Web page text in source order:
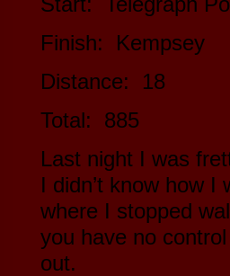
Finish: Kempsey
Distance: 18
Total: 885
Last night I was
I didn’t know how
where I stopped
you have no
out.